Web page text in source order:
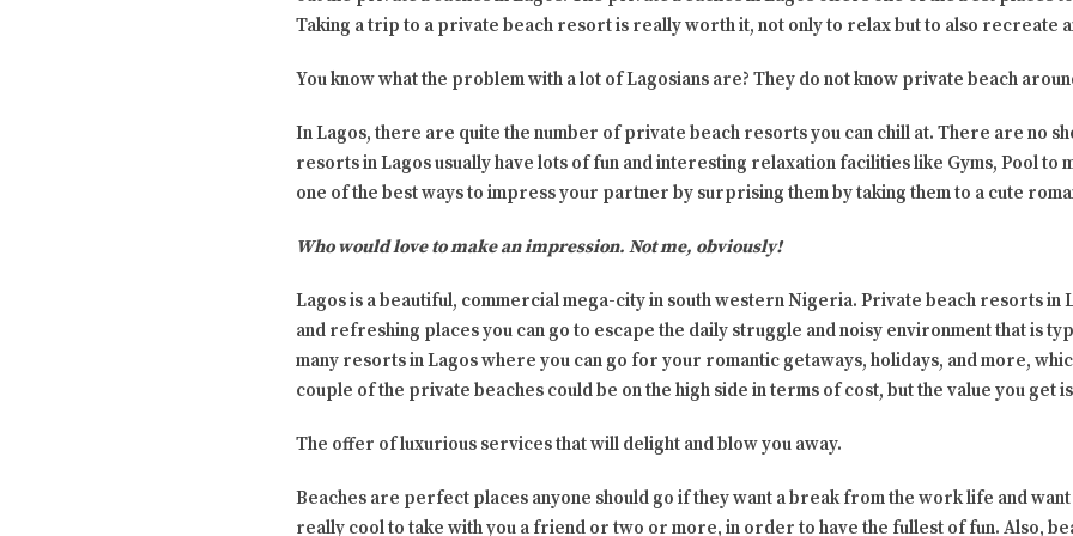
Taking a trip to a private beach resort is really worth it, not only to relax but to also recreate
You know what the problem with a lot of Lagosians are? They do not know private beach
In Lagos, there are quite the number of private beach resorts you can chill at. There are no
resorts in Lagos usually have lots of fun and interesting relaxation facilities like Gyms, Pool to
one of the best ways to impress your partner by surprising them by taking them to a cute
Who would love to make an impression. Not me, obviously!
Lagos is a beautiful, commercial mega-city in south western Nigeria. Private beach resorts in
and refreshing places you can go to escape the daily struggle and noisy environment that is
many resorts in Lagos where you can go for your romantic getaways, holidays, and more,
couple of the private beaches could be on the high side in terms of cost, but the value you get
The offer of luxurious services that will delight and blow you away.
Beaches are perfect places anyone should go if they want a break from the work life and
really cool to take with you a friend or two or more, in order to have the fullest of fun. Also,